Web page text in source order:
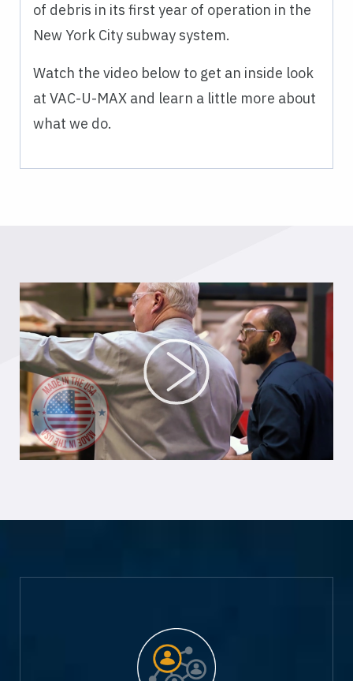
of debris in its first year of operation in the
New York City subway system.
Watch the video below to get an inside look
at VAC-U-MAX and learn a little more about
what we do.